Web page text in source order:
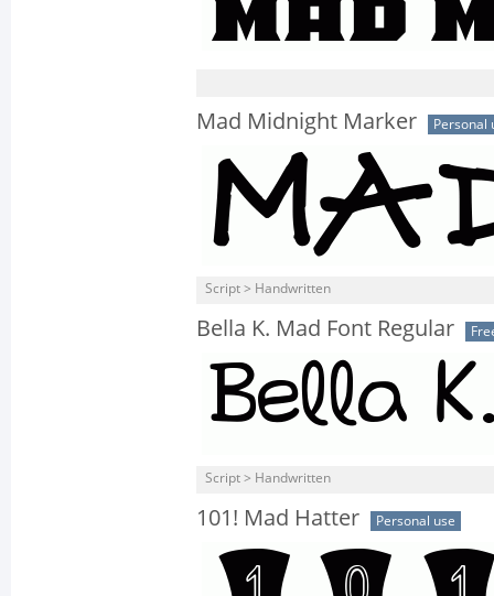
Mad Midnight Marker Personal
Script > Handwritten
Bella K. Mad Font Regular
Script > Handwritten
101! Mad Hatter Personal use